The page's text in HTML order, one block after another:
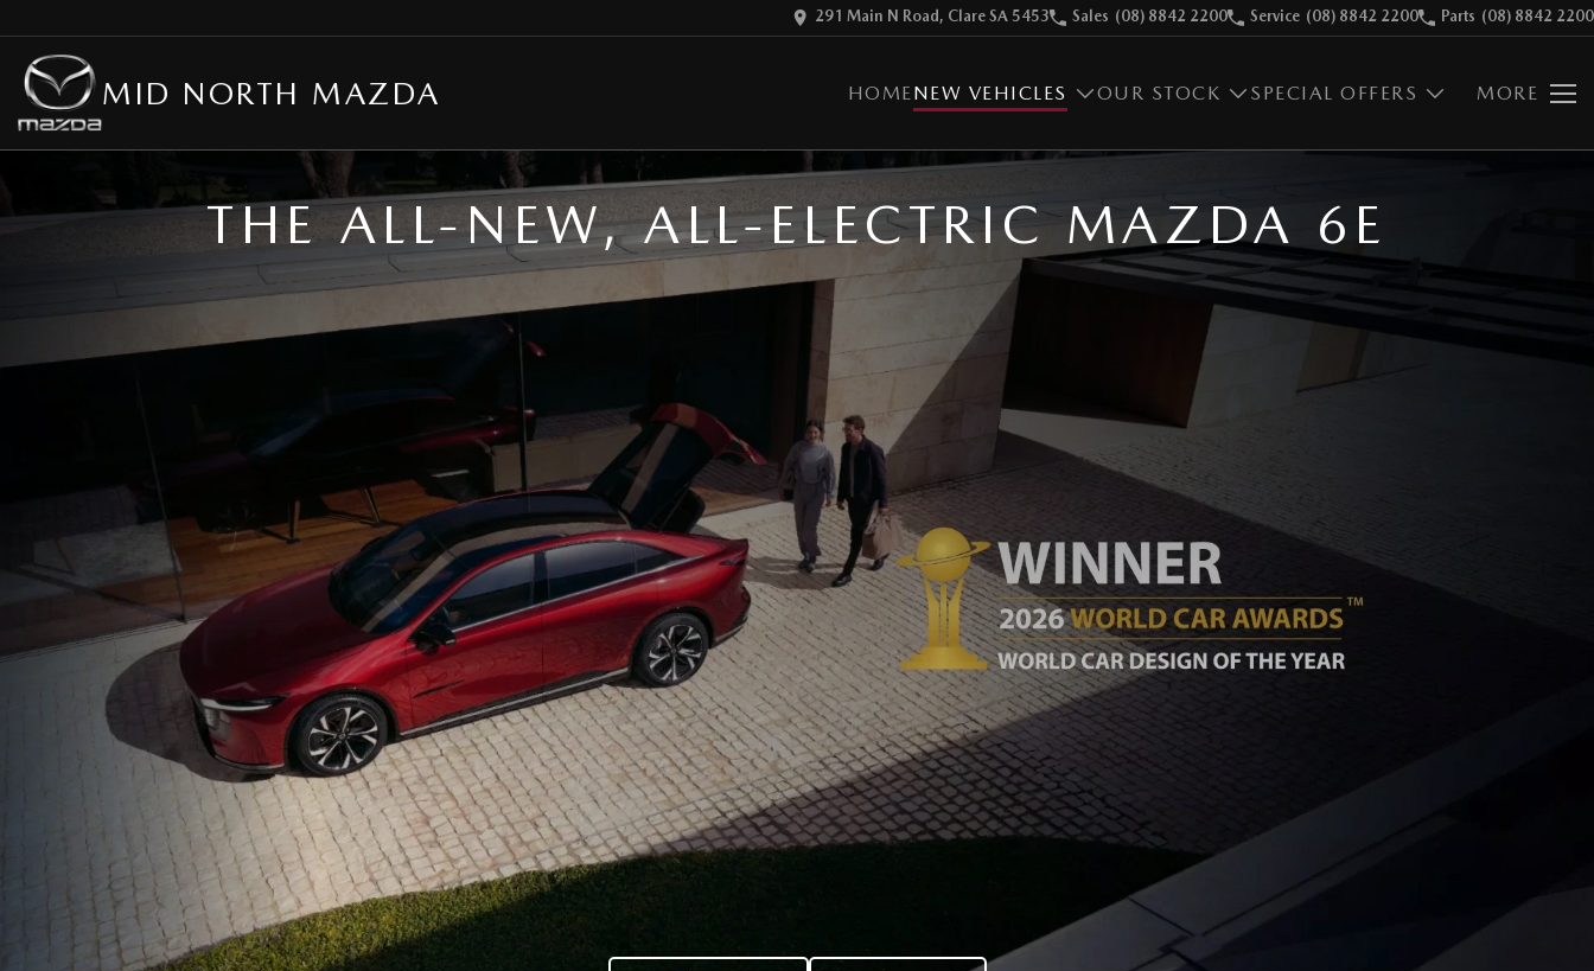
291 Main N Road, Clare SA 5453 Sales (08) 8842 2200 Service (08) 8842 2200 Parts (08) 8842 2200
MID NORTH MAZDA HOMENEW VEHICLES OUR STOCK SPECIAL OFFERS MORE
THE ALL-NEW, ALL-ELECTRIC MAZDA 6E